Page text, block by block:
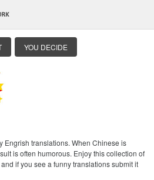
YOU DECIDE
Engrish translations. When Chinese is
is often humorous. Enjoy this collection of
if you see a funny translations submit it